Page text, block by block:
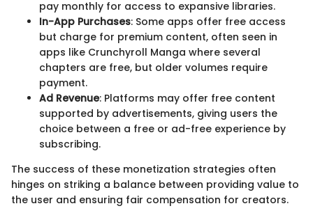
pay monthly for access to expansive libraries.
In-App Purchases: Some apps offer free access
but charge for premium content, often seen in
apps like Crunchyroll Manga where several
chapters are free, but older volumes require
payment.
Ad Revenue: Platforms may offer free content
supported by advertisements, giving users the
choice between a free or ad-free experience by
subscribing.
The success of these monetization strategies often
hinges on striking a balance between providing value to
the user and ensuring fair compensation for creators.